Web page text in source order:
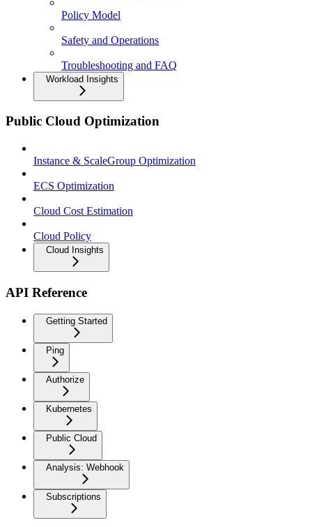
Policy Model
Safety and Operations
Troubleshooting and FAQ
Workload Insights
Public Cloud Optimization
Instance & ScaleGroup Optimization
ECS Optimization
Cloud Cost Estimation
Cloud Policy
Cloud Insights
API Reference
Getting Started
Ping
Authorize
Kubernetes
Public Cloud
Analysis: Webhook
Subscriptions